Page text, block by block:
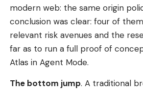
modern web: the same origin
conclusion was clear: four of
relevant risk avenues and the
far as to run a full proof of
Atlas in Agent Mode.
The bottom jump. A traditional